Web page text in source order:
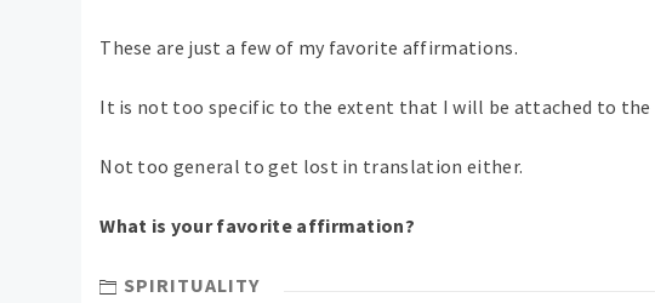
These are just a few of my favorite affirmations.
It is not too specific to the extent that I will be attached to the
Not too general to get lost in translation either.
What is your favorite affirmation?
SPIRITUALITY